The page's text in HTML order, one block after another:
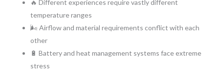
🔥 Different experiences require vastly different
temperature ranges
🌬️ Airflow and material requirements conflict with each
other
🔋 Battery and heat management systems face extreme
stress